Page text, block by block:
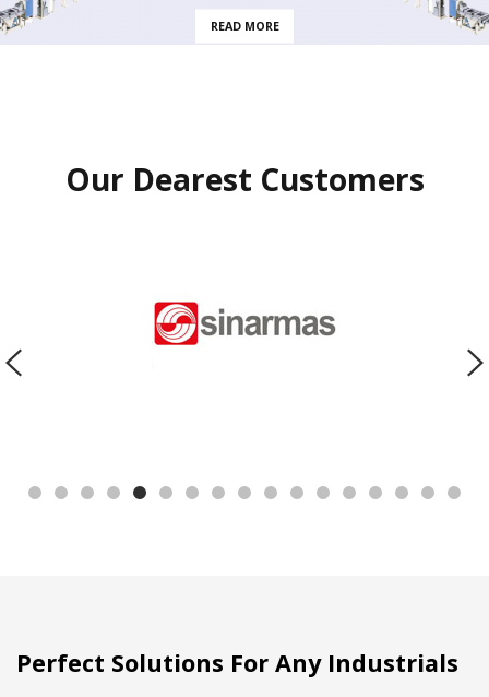
READ MORE
Our Dearest Customers
Perfect Solutions For Any Industrials